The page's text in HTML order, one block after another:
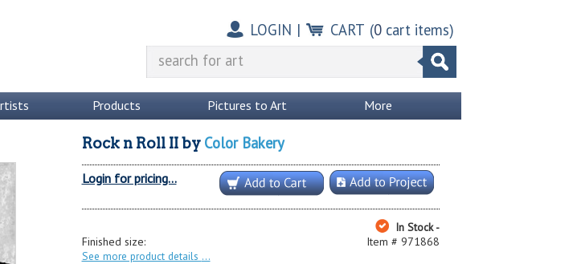
LOGIN | CART (0cart items)
Products Pictures to Art More
Rock n Roll IIby Color Bakery
Login for pricing...
In Stock -
Item # 971868
Finished size:
See more product details